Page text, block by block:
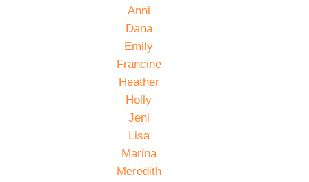
Anni
Dana
Emily
Francine
Heather
Holly
Jeni
Lisa
Marina
Meredith